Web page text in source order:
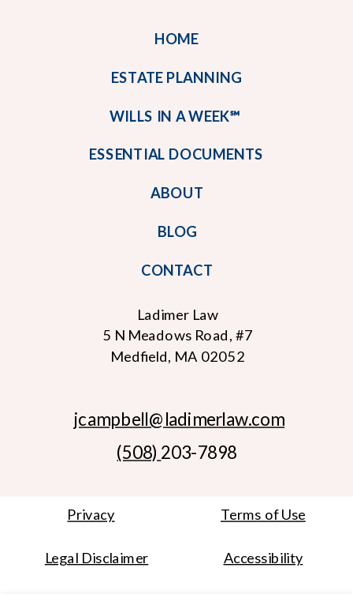
Accessibility
Legal Disclaimer
Terms of Use
Privacy
(508) 203-7898
jcampbell@ladimerlaw.com
Ladimer Law
5 N Meadows Road, #7
Medfield, MA 02052
CONTACT
BLOG
ABOUT
ESSENTIAL DOCUMENTS
WILLS IN A WEEK℠
ESTATE PLANNING
HOME